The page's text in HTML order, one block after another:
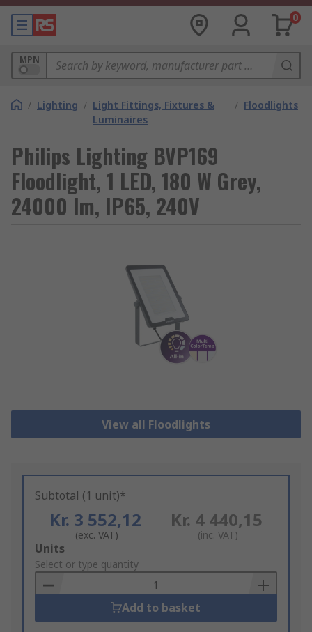
0
MPN
/ Lighting / Light Fittings, Fixtures &
Luminaires
/ Floodlights
Philips Lighting BVP169
Floodlight, 1 LED, 180 W Grey,
24000 lm, IP65, 240V
View all Floodlights
Subtotal (1 unit)*
Kr. 3 552,12
(exc. VAT)
Kr. 4 440,15
(inc. VAT)
Add
to
Basket
Units
Select or type quantity
Add to basket